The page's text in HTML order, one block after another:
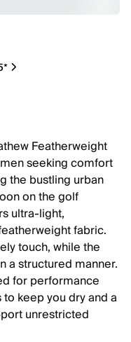
Featherweight
seeking comfort
the bustling urban
on the golf
ultra-light,
fabric.
touch, while the
a structured manner.
for performance
keep you dry and a
unrestricted